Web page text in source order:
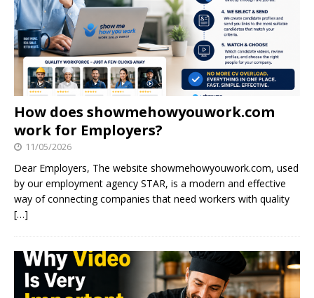
How does showmehowyouwork.com
work for Employers?
11/05/2026
Dear Employers, The website showmehowyouwork.com, used
by our employment agency STAR, is a modern and effective
way of connecting companies that need workers with quality
[…]